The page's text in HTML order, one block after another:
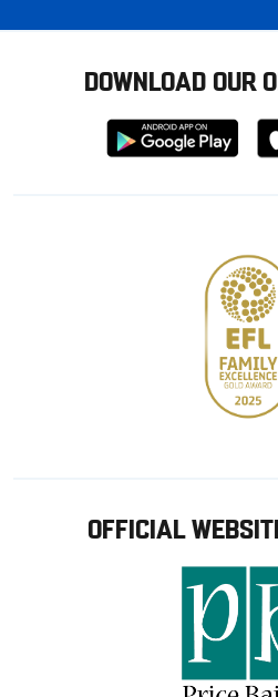
DOWNLOAD OUR
Download
from
OFFICIAL